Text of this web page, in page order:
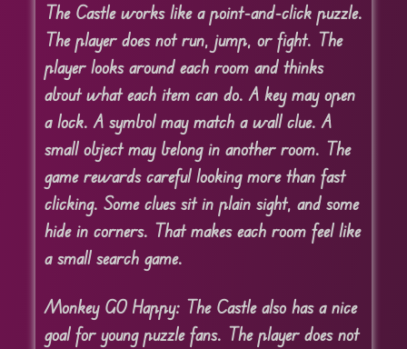
The Castle works like a point-and-click puzzle.
The player does not run, jump, or fight. The
player looks around each room and thinks
about what each item can do. A key may open
a lock. A symbol may match a wall clue. A
small object may belong in another room. The
game rewards careful looking more than fast
clicking. Some clues sit in plain sight, and some
hide in corners. That makes each room feel like
a small search game.
Monkey GO Happy: The Castle also has a nice
goal for young puzzle fans. The player does not